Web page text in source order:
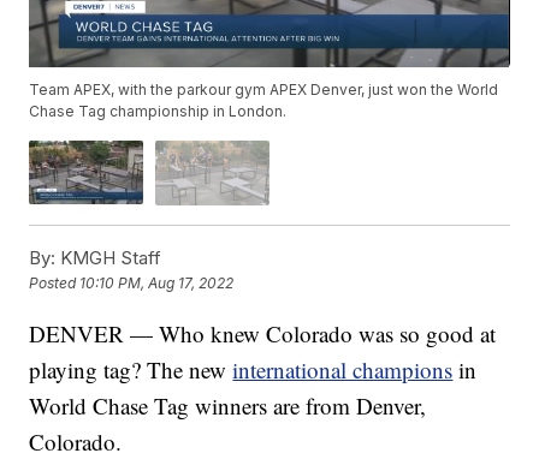
Team APEX, with the parkour gym APEX Denver, just won the World
Chase Tag championship in London.
By: KMGH Staff
Posted 10:10 PM, Aug 17, 2022
DENVER — Who knew Colorado was so good at
playing tag? The newinternational champions in
World Chase Tag winners are from Denver,
Colorado.